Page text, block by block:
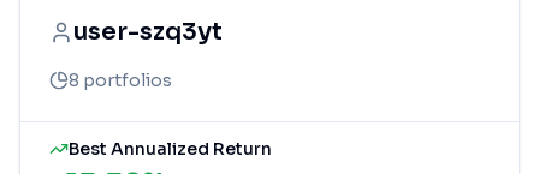
user-szq3yt
8 portfolios
Best Annualized Return